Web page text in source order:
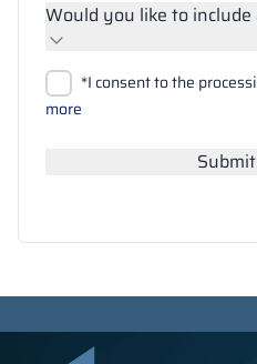
Would you like to
Upload files
*I consent to the
more